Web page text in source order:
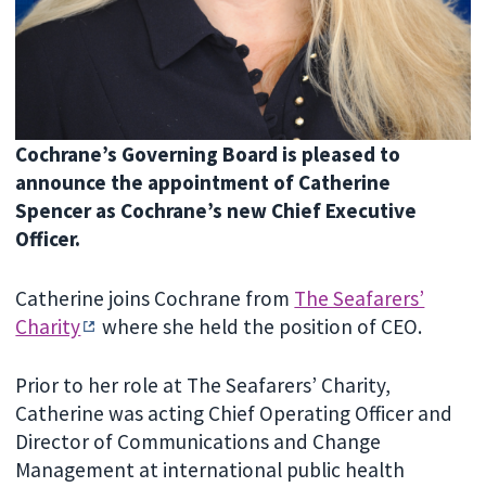
Cochrane’s Governing Board is pleased to
announce the appointment of Catherine
Spencer as Cochrane’s new Chief Executive
Officer.
Catherine joins Cochrane from The Seafarers’
Charity
where she held the position of CEO.
Prior to her role at The Seafarers’ Charity,
Catherine was acting Chief Operating Officer and
Director of Communications and Change
Management at international public health